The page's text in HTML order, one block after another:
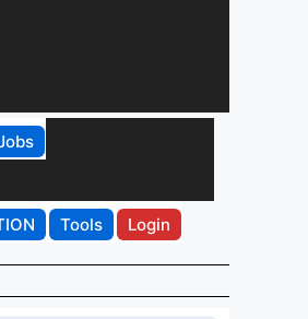
Tools Login